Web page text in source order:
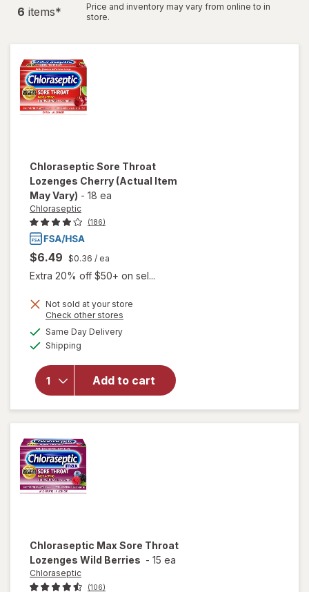
6 items*
Price and inventory may vary from online to in
store.
Chloraseptic Sore Throat
Lozenges Cherry (Actual Item
May Vary) - 18 ea
Chloraseptic
(186)
$6.49 $0.36 / ea
Extra 20% off $50+ on sel...
Not sold at your store
Check other stores
Same Day Deliveryavailable
Shipping
Add to cart
Chloraseptic
Sore Throat
Chloraseptic Max Sore Throat
Lozenges Wild Berries - 15 ea
Chloraseptic
(106)